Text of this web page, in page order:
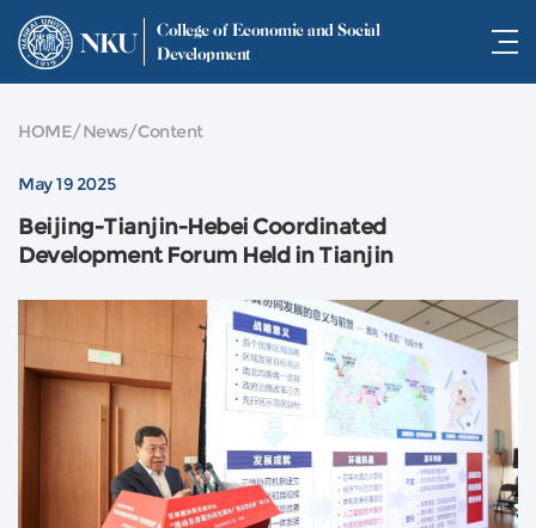
NKU
College of Economic and Social
Development
HOME/News/Content
May 19 2025
Beijing-Tianjin-Hebei Coordinated
Development Forum Held in Tianjin